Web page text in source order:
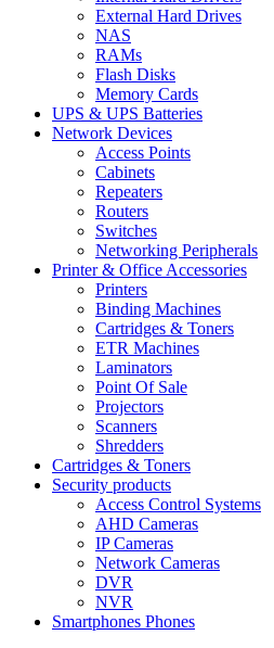
External Hard Drives
NAS
RAMs
Flash Disks
Memory Cards
UPS & UPS Batteries
Network Devices
Access Points
Cabinets
Repeaters
Routers
Switches
Networking Peripherals
Printer & Office Accessories
Printers
Binding Machines
Cartridges & Toners
ETR Machines
Laminators
Point Of Sale
Projectors
Scanners
Shredders
Cartridges & Toners
Security products
Access Control Systems
AHD Cameras
IP Cameras
Network Cameras
DVR
NVR
Smartphones Phones